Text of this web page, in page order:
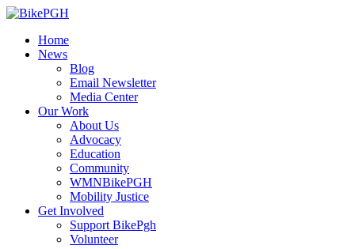
Home
News
Blog
Email Newsletter
Media Center
Our Work
About Us
Advocacy
Education
Community
WMNBikePGH
Mobility Justice
Get Involved
Support BikePgh
Volunteer